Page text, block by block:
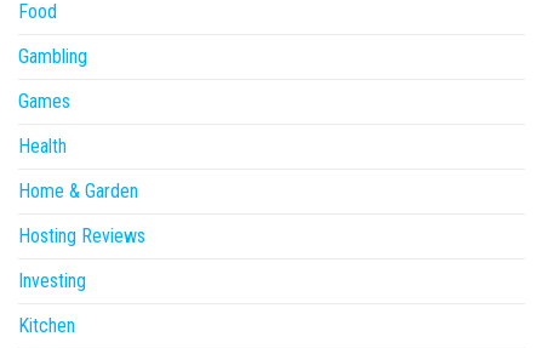
Food
Gambling
Games
Health
Home & Garden
Hosting Reviews
Investing
Kitchen